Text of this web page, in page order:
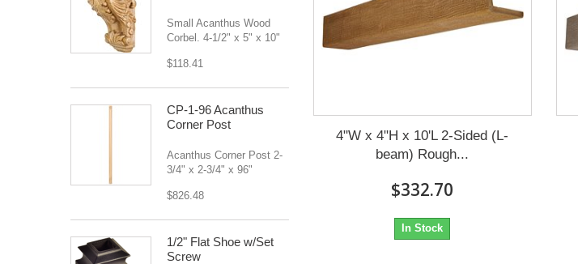
Small Acanthus Wood
Corbel. 4-1/2" x 5" x 10"
$118.41
CP-1-96 Acanthus
Corner Post
Acanthus Corner Post 2-
3/4" x 2-3/4" x 96"
$826.48
1/2" Flat Shoe w/Set
Screw
4"W x 4"H x 10'L 2-Sided (L-
beam) Rough...
$332.70
In Stock